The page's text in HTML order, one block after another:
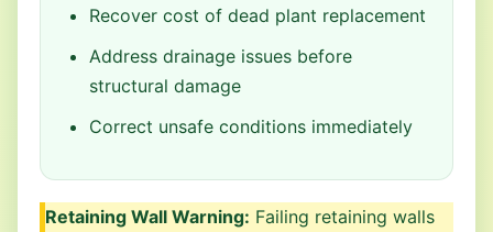
Recover cost of dead plant replacement
Address drainage issues before
structural damage
Correct unsafe conditions immediately
Retaining Wall Warning: Failing retaining walls